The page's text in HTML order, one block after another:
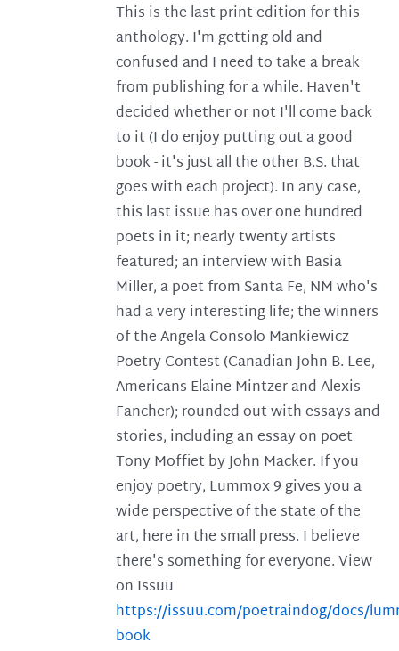
This is the last print edition for this
anthology. I'm getting old and
confused and I need to take a break
from publishing for a while. Haven't
decided whether or not I'll come back
to it (I do enjoy putting out a good
book - it's just all the other B.S. that
goes with each project). In any case,
this last issue has over one hundred
poets in it; nearly twenty artists
featured; an interview with Basia
Miller, a poet from Santa Fe, NM who's
had a very interesting life; the winners
of the Angela Consolo Mankiewicz
Poetry Contest (Canadian John B. Lee,
Americans Elaine Mintzer and Alexis
Fancher); rounded out with essays and
stories, including an essay on poet
Tony Moffiet by John Macker. If you
enjoy poetry, Lummox 9 gives you a
wide perspective of the state of the
art, here in the small press. I believe
there's something for everyone. View
on Issuu
https://issuu.com/poetraindog/docs/
book